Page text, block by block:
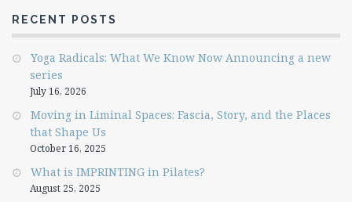
RECENT POSTS
Yoga Radicals: What We Know Now Announcing a new
series
July 16, 2026
Moving in Liminal Spaces: Fascia, Story, and the Places
that Shape Us
October 16, 2025
What is IMPRINTING in Pilates?
August 25, 2025